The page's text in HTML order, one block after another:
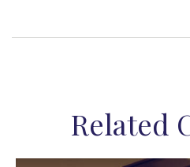
Related